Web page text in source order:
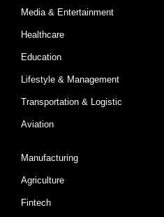
Media & Entertainment
Healthcare
Education
Lifestyle & Management
Transportation & Logistic
Aviation
Manufacturing
Agriculture
Fintech